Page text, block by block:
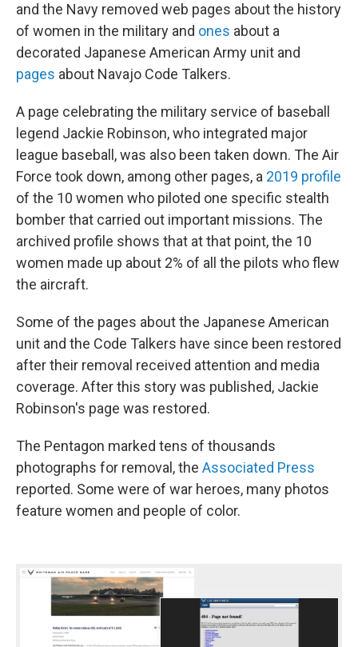
and the Navy removed web pages about the history
of women in the military and ones about a
decorated Japanese American Army unit and
pages about Navajo Code Talkers.
A page celebrating the military service of baseball
legend Jackie Robinson, who integrated major
league baseball, was also been taken down. The Air
Force took down, among other pages, a 2019 profile
of the 10 women who piloted one specific stealth
bomber that carried out important missions. The
archived profile shows that at that point, the 10
women made up about 2% of all the pilots who flew
the aircraft.
Some of the pages about the Japanese American
unit and the Code Talkers have since been restored
after their removal received attention and media
coverage. After this story was published, Jackie
Robinson's page was restored.
The Pentagon marked tens of thousands
photographs for removal, the Associated Press
reported. Some were of war heroes, many photos
feature women and people of color.